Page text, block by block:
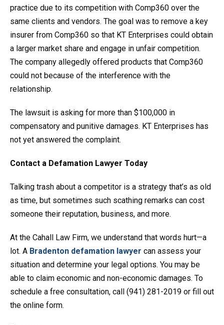
practice due to its competition with Comp360 over the
same clients and vendors. The goal was to remove a key
insurer from Comp360 so that KT Enterprises could obtain
a larger market share and engage in unfair competition.
The company allegedly offered products that Comp360
could not because of the interference with the
relationship.
The lawsuit is asking for more than $100,000 in
compensatory and punitive damages. KT Enterprises has
not yet answered the complaint.
Contact a Defamation Lawyer Today
Talking trash about a competitor is a strategy that’s as old
as time, but sometimes such scathing remarks can cost
someone their reputation, business, and more.
At the Cahall Law Firm, we understand that words hurt—a
lot. A Bradenton defamation lawyer can assess your
situation and determine your legal options. You may be
able to claim economic and non-economic damages. To
schedule a free consultation, call (941) 281-2019 or fill out
the online form.